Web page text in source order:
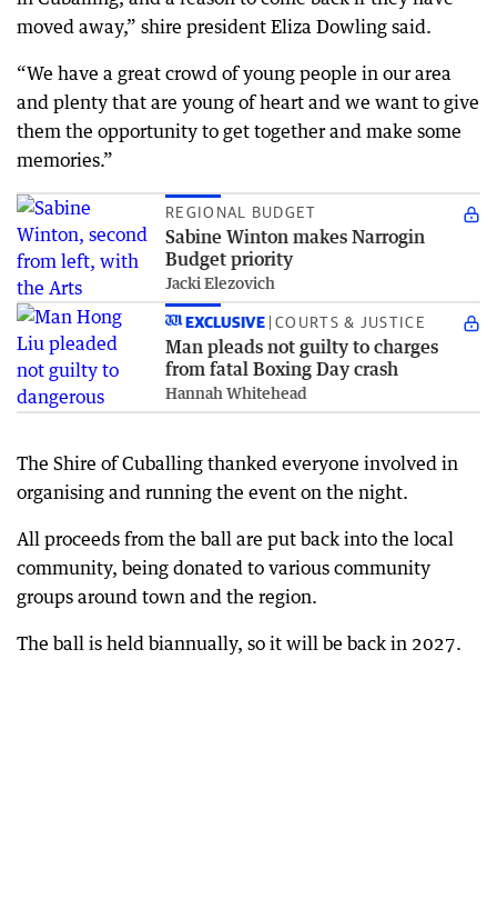
moved away,” shire president Eliza Dowling said.
“We have a great crowd of young people in our area
and plenty that are young of heart and we want to give
them the opportunity to get together and make some
memories.”
REGIONAL BUDGET
Sabine Winton makes Narrogin
Budget priority
Jacki Elezovich
EXCLUSIVE COURTS & JUSTICE
Man pleads not guilty to charges
from fatal Boxing Day crash
Hannah Whitehead
The Shire of Cuballing thanked everyone involved in
organising and running the event on the night.
All proceeds from the ball are put back into the local
community, being donated to various community
groups around town and the region.
The ball is held biannually, so it will be back in 2027.